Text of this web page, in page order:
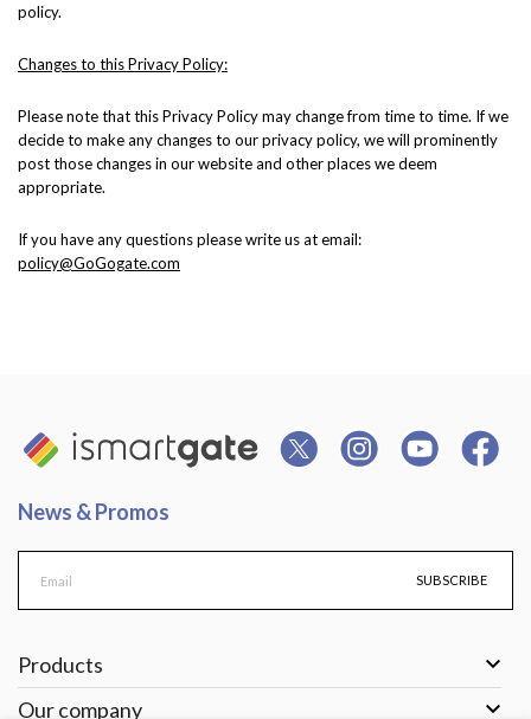
policy.
Changes to this Privacy Policy:
Please note that this Privacy Policy may change from time to time. If we
decide to make any changes to our privacy policy, we will prominently
post those changes in our website and other places we deem
appropriate.
If you have any questions please write us at email:
policy@GoGogate.com
News & Promos
SUBSCRIBE
Products 
Our company 